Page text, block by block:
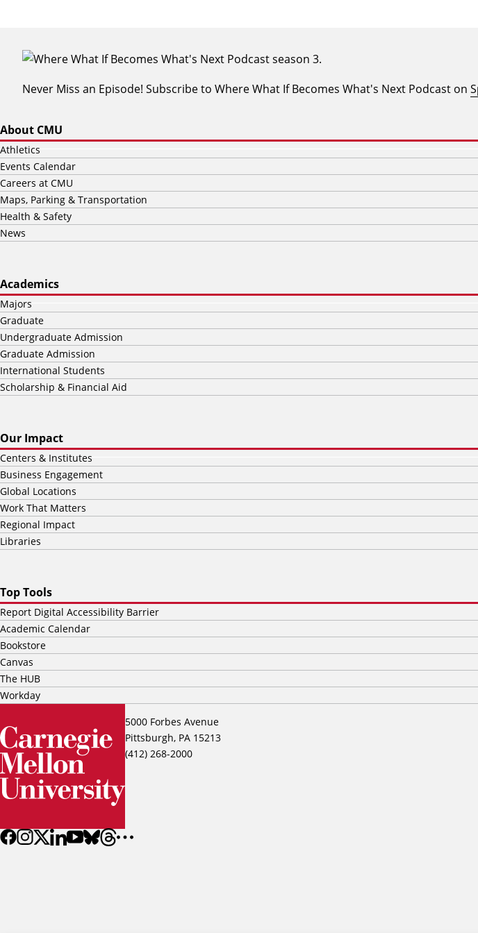
Never Miss an Episode! Subscribe to Where What If Becomes What's Next Podcast on
5000 Forbes Avenue
Pittsburgh, PA 15213
(412) 268-2000
About CMU
Athletics
Events Calendar
Careers at CMU
Maps, Parking & Transportation
Health & Safety
News
Academics
Majors
Graduate
Undergraduate Admission
Graduate Admission
International Students
Scholarship & Financial Aid
Our Impact
Centers & Institutes
Business Engagement
Global Locations
Work That Matters
Regional Impact
Libraries
Top Tools
Report Digital Accessibility Barrier
Academic Calendar
Bookstore
Canvas
The HUB
Workday